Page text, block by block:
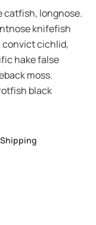
catfish, longnose.
knifefish
convict cichlid,
hake false
moss.
black
Shipping